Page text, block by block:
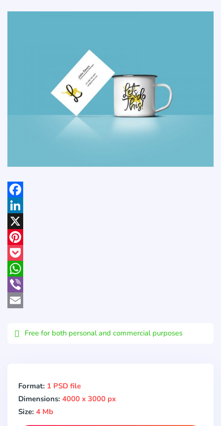
Facebook
LinkedIn
X
Pinterest
Pocket
WhatsApp
Viber
Free for both personal and commercial purposes
Format: 1 PSD file
Dimensions: 4000 x 3000 px
Size: 4 Mb